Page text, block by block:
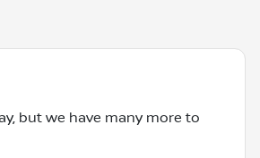
but we have many more to